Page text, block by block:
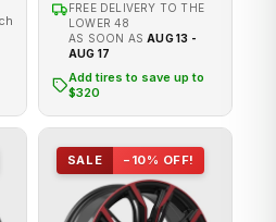
FREE DELIVERY TO THE
LOWER 48
AS SOON AS AUG 13 -
AUG 17
Add tires to save up to
$320
SALE −10% OFF!